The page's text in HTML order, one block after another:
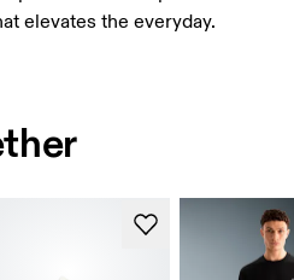
elevates the everyday.